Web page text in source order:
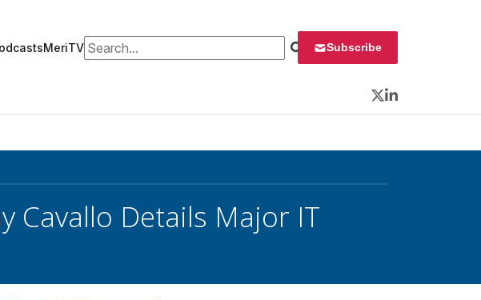
MeriTVSearch for: Subscribe
Twitter
LinkedIn
Cavallo Details Major IT